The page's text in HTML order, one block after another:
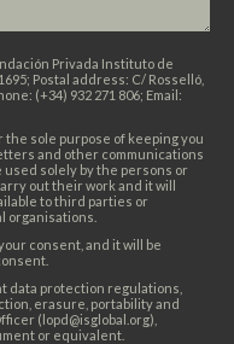
Privada Instituto de
Postal address: C/ Rosselló,
(+34) 932 271 806; Email:
sole purpose of keeping you
and other communications
used solely by the persons or
out their work and it will
to third parties or
consent, and it will be
data protection regulations,
erasure, portability and
(lopd@isglobal.org),
or equivalent.